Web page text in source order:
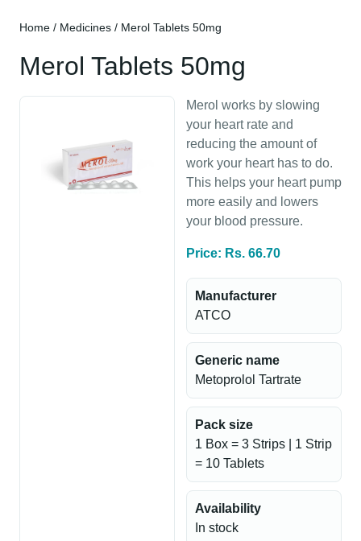
Home / Medicines / Merol Tablets 50mg
Merol Tablets 50mg
Merol works by slowing
your heart rate and
reducing the amount of
work your heart has to do.
This helps your heart pump
more easily and lowers
your blood pressure.
Price: Rs. 66.70
Manufacturer
ATCO
Generic name
Metoprolol Tartrate
Pack size
1 Box = 3 Strips | 1 Strip
= 10 Tablets
Availability
In stock